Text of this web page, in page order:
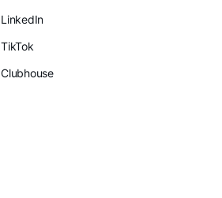
LinkedIn
TikTok
Clubhouse